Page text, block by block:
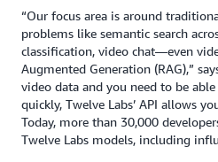
“Our focus area is around
problems like semantic search
classification, video chat—even
Augmented Generation (RAG),”
video data and you need to be
quickly, Twelve Labs’ API allows
Today, more than 30,000
Twelve Labs models, including